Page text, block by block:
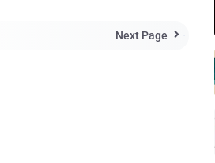
Next Page 